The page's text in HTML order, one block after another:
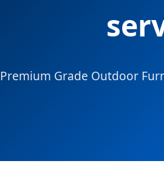
Premium Grade Outdoor